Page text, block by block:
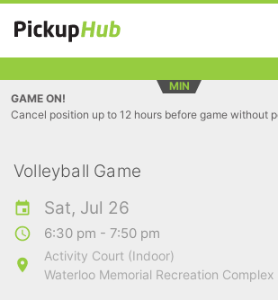
MIN
GAME ON!
Cancel position up to 12 hours before game without
Volleyball Game
Sat, Jul 26
6:30 pm - 7:50 pm
Activity Court (Indoor)
Waterloo Memorial Recreation Complex